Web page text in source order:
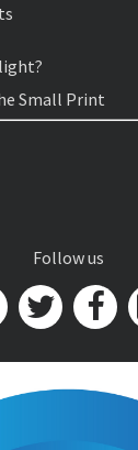
Small Print
Follow us